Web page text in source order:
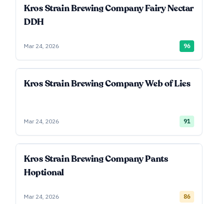
Kros Strain Brewing Company Fairy Nectar
DDH
Mar 24, 2026 96
Kros Strain Brewing Company Web of Lies
Mar 24, 2026 91
Kros Strain Brewing Company Pants
Hoptional
Mar 24, 2026 86